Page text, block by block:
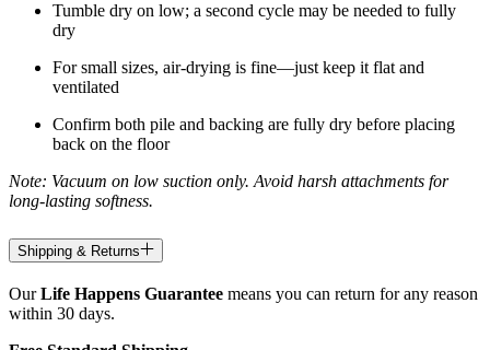
Tumble dry on low; a second cycle may be needed to fully
dry
For small sizes, air-drying is fine—just keep it flat and
ventilated
Confirm both pile and backing are fully dry before placing
back on the floor
Note: Vacuum on low suction only. Avoid harsh attachments for
long-lasting softness.
Shipping & Returns
OurLife Happens Guarantee means you can return for any reason
within 30 days.